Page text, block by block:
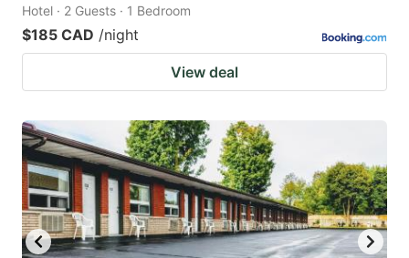
Hotel · 2 Guests · 1 Bedroom
$185 CAD /night
View deal